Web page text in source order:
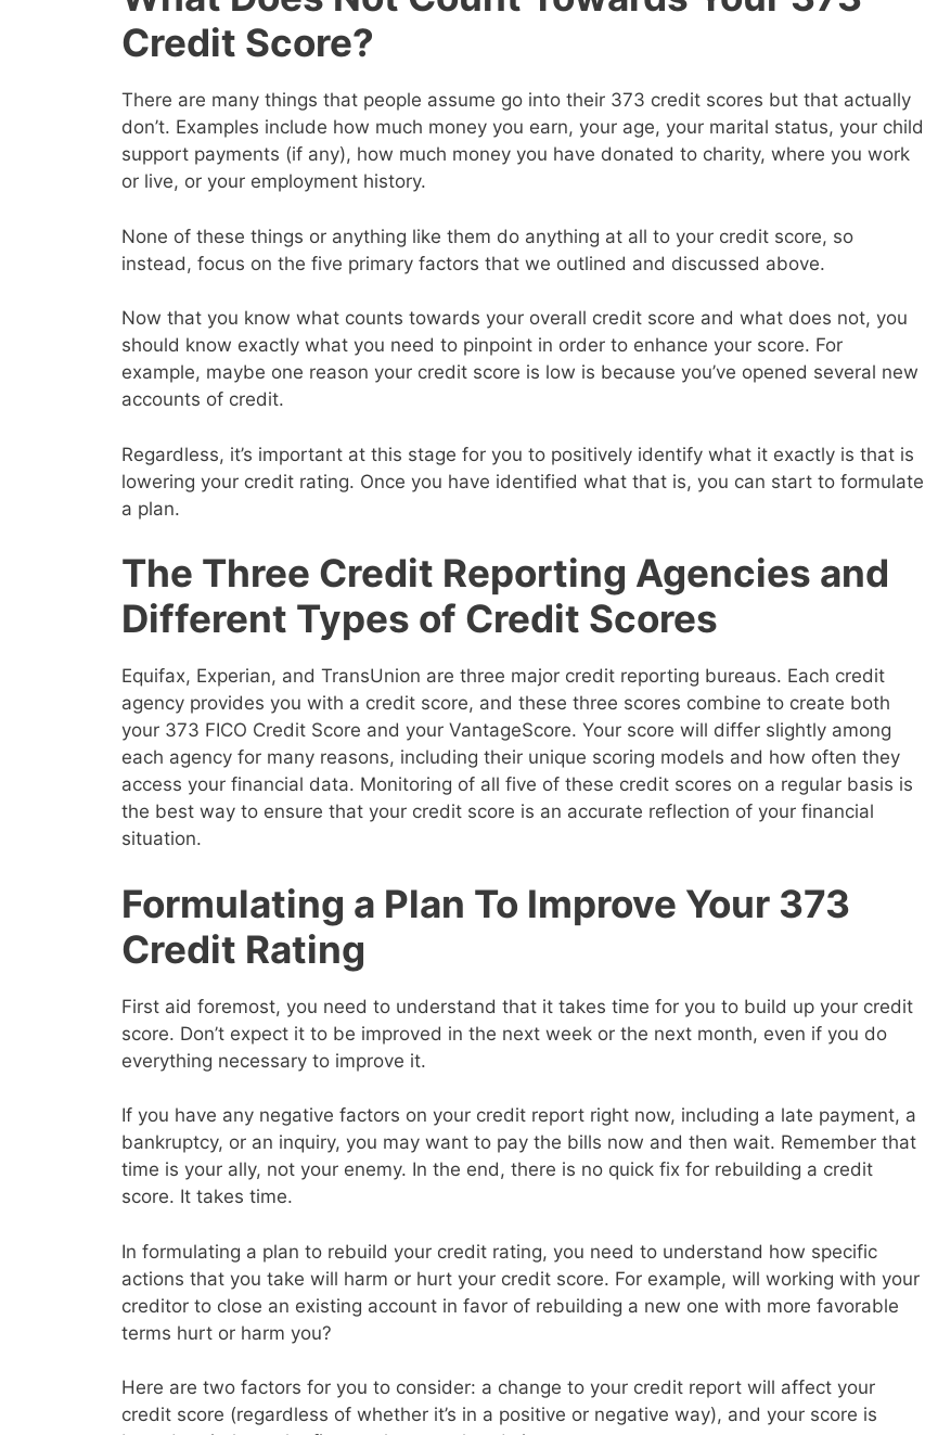
Credit Score?
There are many things that people assume go into their 373 credit scores but that actually
don’t. Examples include how much money you earn, your age, your marital status, your child
support payments (if any), how much money you have donated to charity, where you work
or live, or your employment history.
None of these things or anything like them do anything at all to your credit score, so
instead, focus on the five primary factors that we outlined and discussed above.
Now that you know what counts towards your overall credit score and what does not, you
should know exactly what you need to pinpoint in order to enhance your score. For
example, maybe one reason your credit score is low is because you’ve opened several new
accounts of credit.
Regardless, it’s important at this stage for you to positively identify what it exactly is that is
lowering your credit rating. Once you have identified what that is, you can start to formulate
a plan.
The Three Credit Reporting Agencies and
Different Types of Credit Scores
Equifax, Experian, and TransUnion are three major credit reporting bureaus. Each credit
agency provides you with a credit score, and these three scores combine to create both
your 373 FICO Credit Score and your VantageScore. Your score will differ slightly among
each agency for many reasons, including their unique scoring models and how often they
access your financial data. Monitoring of all five of these credit scores on a regular basis is
the best way to ensure that your credit score is an accurate reflection of your financial
situation.
Formulating a Plan To Improve Your 373
Credit Rating
First aid foremost, you need to understand that it takes time for you to build up your credit
score. Don’t expect it to be improved in the next week or the next month, even if you do
everything necessary to improve it.
If you have any negative factors on your credit report right now, including a late payment, a
bankruptcy, or an inquiry, you may want to pay the bills now and then wait. Remember that
time is your ally, not your enemy. In the end, there is no quick fix for rebuilding a credit
score. It takes time.
In formulating a plan to rebuild your credit rating, you need to understand how specific
actions that you take will harm or hurt your credit score. For example, will working with your
creditor to close an existing account in favor of rebuilding a new one with more favorable
terms hurt or harm you?
Here are two factors for you to consider: a change to your credit report will affect your
credit score (regardless of whether it’s in a positive or negative way), and your score is